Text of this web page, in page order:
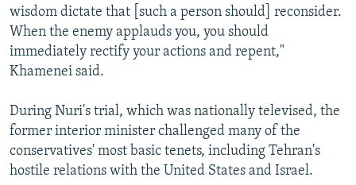
wisdom dictate that [such a person should] reconsider.
When the enemy applauds you, you should
immediately rectify your actions and repent,"
Khamenei said.
During Nuri's trial, which was nationally televised, the
former interior minister challenged many of the
conservatives' most basic tenets, including Tehran's
hostile relations with the United States and Israel.